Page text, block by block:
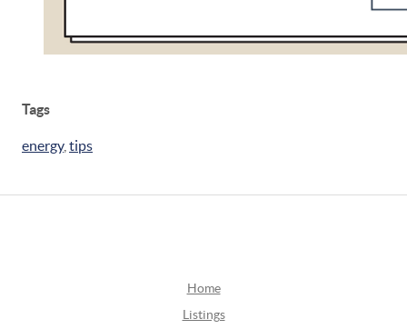
Tags
energy, tips
Home
Listings